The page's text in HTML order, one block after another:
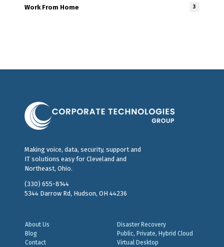
Work From Home 3
Making voice, data, security, support and
IT solutions easy for Cleveland and
Northeast, Ohio.
(330) 655-8144
5344 Darrow Rd, Hudson, OH 44236
About Us
Blog
Contact
Disaster Recovery
Public, Private, Hybrid Cloud
Virtual Desktop